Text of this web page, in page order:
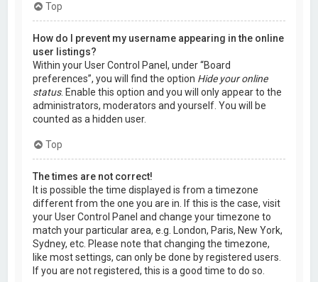
Top
How do I prevent my username appearing in the online
user listings?
Within your User Control Panel, under “Board
preferences”, you will find the option Hide your online
status. Enable this option and you will only appear to the
administrators, moderators and yourself. You will be
counted as a hidden user.
Top
The times are not correct!
It is possible the time displayed is from a timezone
different from the one you are in. If this is the case, visit
your User Control Panel and change your timezone to
match your particular area, e.g. London, Paris, New York,
Sydney, etc. Please note that changing the timezone,
like most settings, can only be done by registered users.
If you are not registered, this is a good time to do so.